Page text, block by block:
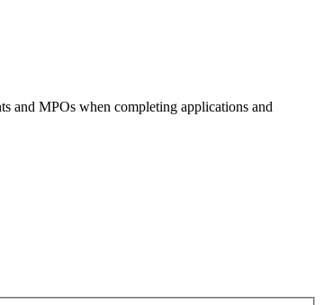
and MPOs when completing applications and